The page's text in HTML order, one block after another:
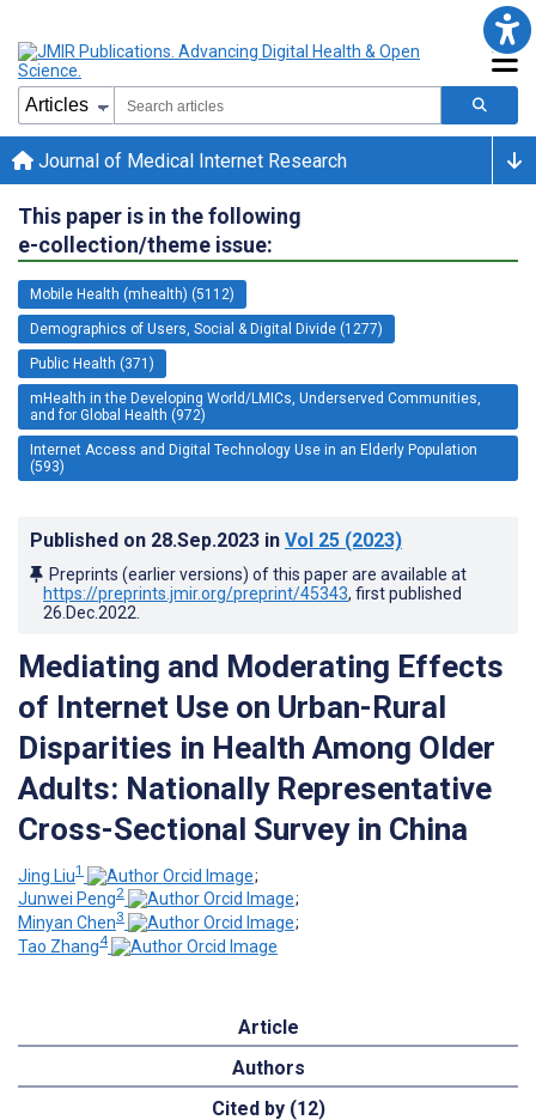
Journal of Medical Internet Research
This paper is in the following
e-collection/theme issue:
Mobile Health (mhealth) (5112)
Demographics of Users, Social & Digital Divide (1277)
Public Health (371)
mHealth in the Developing World/LMICs, Underserved Communities,
and for Global Health (972)
Internet Access and Digital Technology Use in an Elderly Population
(593)
Published on 28.Sep.2023 in Vol 25 (2023)
Preprints (earlier versions) of this paper are available at
https://preprints.jmir.org/preprint/45343, first published
26.Dec.2022
Mediating and Moderating Effects
of Internet Use on Urban-Rural
Disparities in Health Among Older
Adults: Nationally Representative
Cross-Sectional Survey in China
Jing Liu1
;
Junwei Peng2
;
Minyan Chen3
;
Tao Zhang4
Article
Authors
Cited by (12)